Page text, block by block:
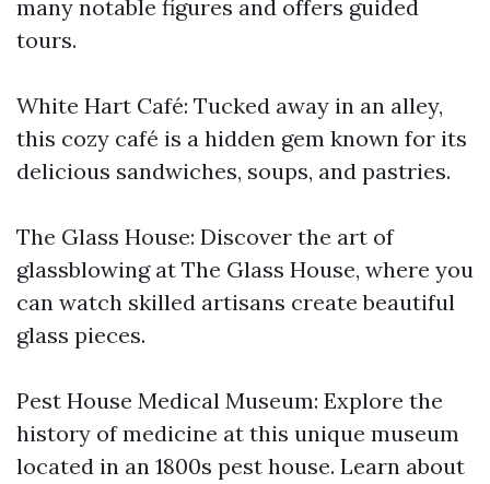
many notable figures and offers guided
tours.
White Hart Café: Tucked away in an alley,
this cozy café is a hidden gem known for its
delicious sandwiches, soups, and pastries.
The Glass House: Discover the art of
glassblowing at The Glass House, where you
can watch skilled artisans create beautiful
glass pieces.
Pest House Medical Museum: Explore the
history of medicine at this unique museum
located in an 1800s pest house. Learn about